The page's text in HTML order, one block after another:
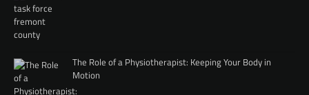
The Role of a Physiotherapist: Keeping Your Body in
Motion